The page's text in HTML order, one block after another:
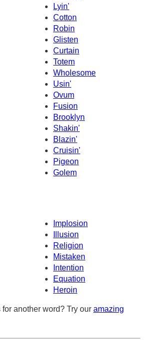
Lyin'
Cotton
Robin
Glisten
Curtain
Totem
Wholesome
Usin'
Ovum
Fusion
Brooklyn
Shakin'
Blazin'
Cruisin'
Pigeon
Golem
Implosion
Illusion
Religion
Mistaken
Intention
Equation
Heroin
another word? Try our amazing